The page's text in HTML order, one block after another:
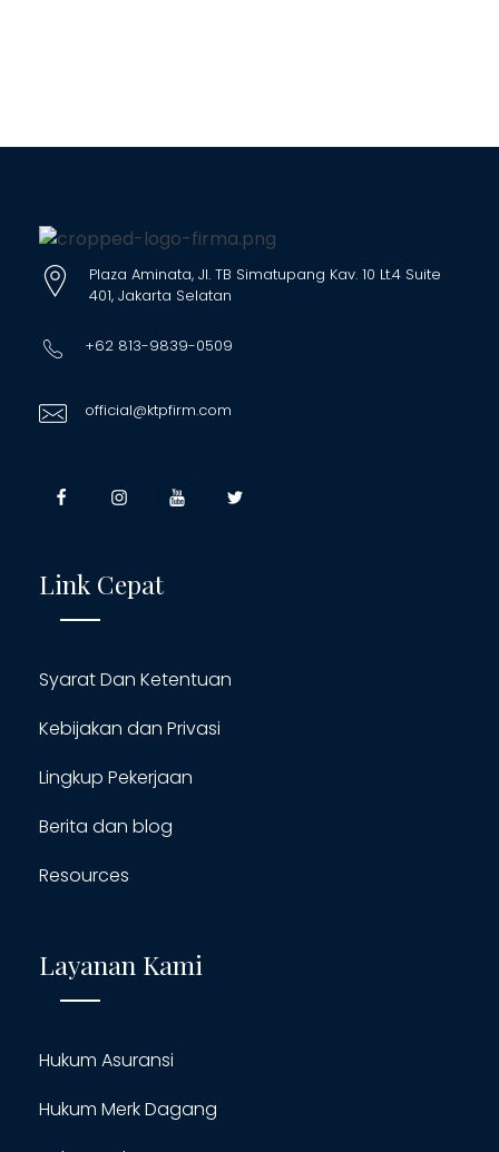
Plaza Aminata, Jl. TB Simatupang Kav. 10 Lt.4 Suite
401, Jakarta Selatan
+62 813-9839-0509
official@ktpfirm.com
Link Cepat
Syarat Dan Ketentuan
Kebijakan dan Privasi
Lingkup Pekerjaan
Berita dan blog
Resources
Layanan Kami
Hukum Asuransi
Hukum Merk Dagang